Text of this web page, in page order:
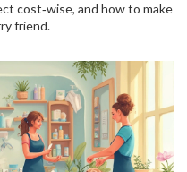
cost‑wise, and how to make
friend.